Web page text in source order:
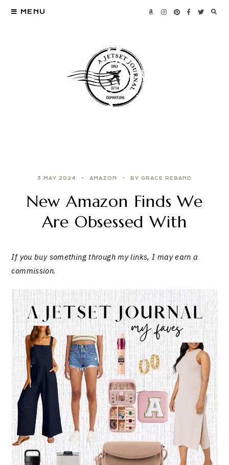
MENU
3 MAY 2024 AMAZON BY GRACE REBAND
New Amazon Finds We
Are Obsessed With
If you buy something through my links, I may earn a
commission.